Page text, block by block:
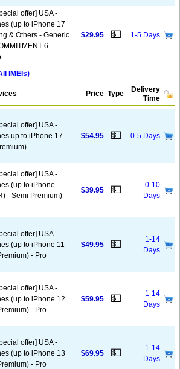
offer] USA -
(up to iPhone 17
& Others - Generic
6
$29.95 💵 1-5 Days
IMEIs)
Price Type
Delivery
Time
offer] USA -
up to iPhone 17
$54.95 💵 0-5 Days
offer] USA -
(up to iPhone
- Semi Premium) -
$39.95 💵
0-10
Days
offer] USA -
(up to iPhone 11
- Pro
$49.95 💵
1-14
Days
offer] USA -
(up to iPhone 12
- Pro
$59.95 💵
1-14
Days
offer] USA -
(up to iPhone 13
- Pro
$69.95 💵
1-14
Days